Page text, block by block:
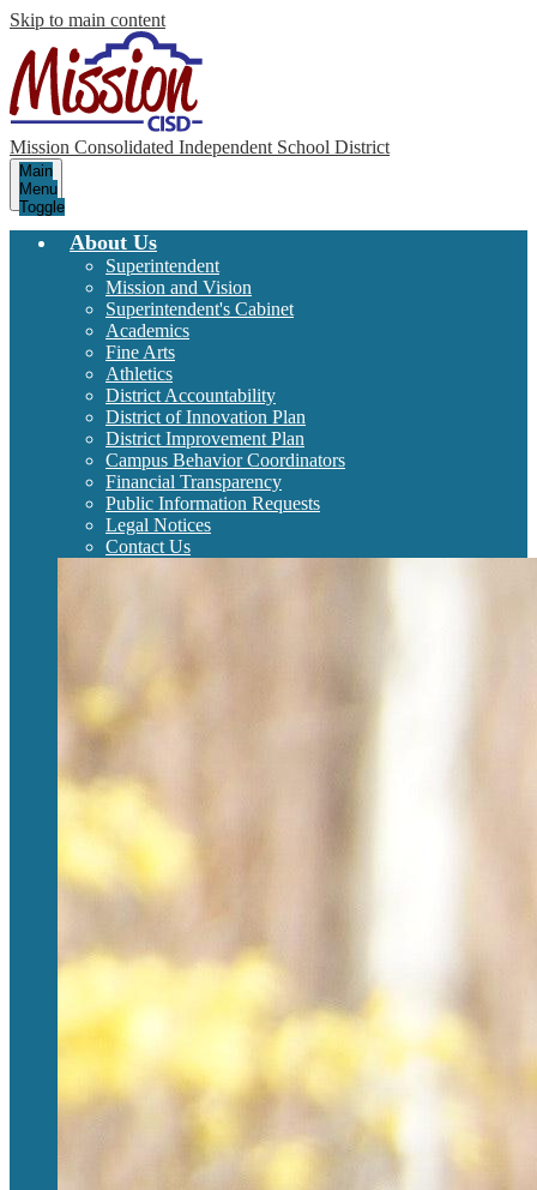
Skip to main content
Mission Consolidated Independent School District
Main
Menu
Toggle
About Us
Superintendent
Mission and Vision
Superintendent's Cabinet
Academics
Fine Arts
Athletics
District Accountability
District of Innovation Plan
District Improvement Plan
Campus Behavior Coordinators
Financial Transparency
Public Information Requests
Legal Notices
Contact Us